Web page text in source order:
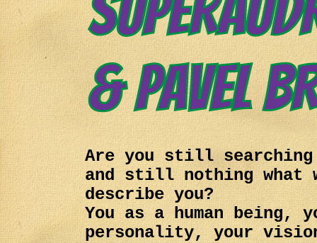
Are you still
and still nothing what
describe you?
You as a human being,
personality, your